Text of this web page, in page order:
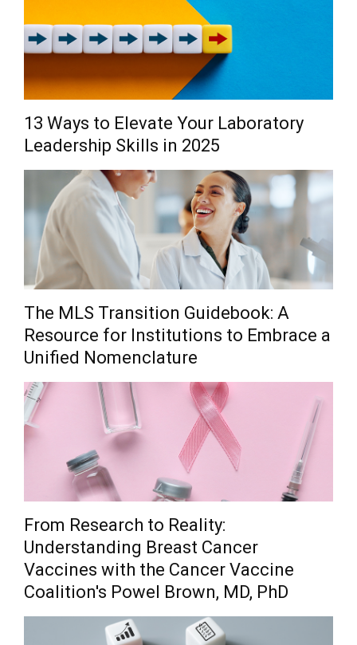
13 Ways to Elevate Your Laboratory
Leadership Skills in 2025
The MLS Transition Guidebook: A
Resource for Institutions to Embrace a
Unified Nomenclature
From Research to Reality:
Understanding Breast Cancer
Vaccines with the Cancer Vaccine
Coalition's Powel Brown, MD, PhD